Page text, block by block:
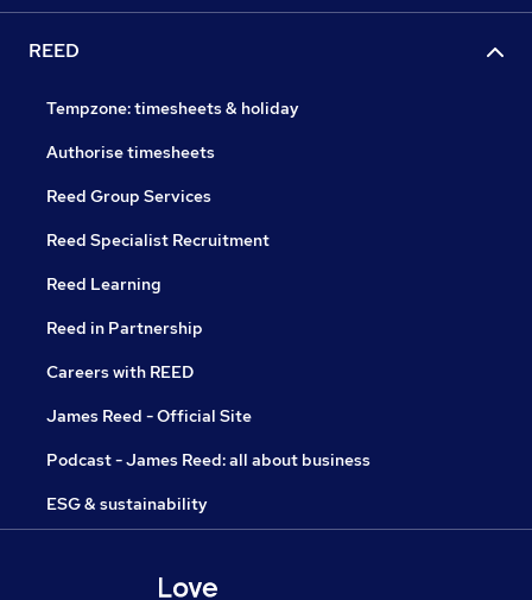
REED
Tempzone: timesheets & holiday
Authorise timesheets
Reed Group Services
Reed Specialist Recruitment
Reed Learning
Reed in Partnership
Careers with REED
James Reed - Official Site
Podcast - James Reed: all about business
ESG & sustainability